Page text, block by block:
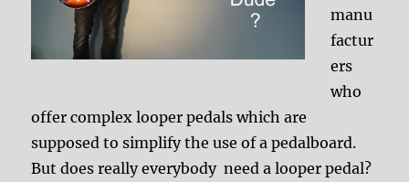
manu
factur
ers
who
offer complex looper pedals which are
supposed to simplify the use of a pedalboard.
But does really everybody need a looper pedal?